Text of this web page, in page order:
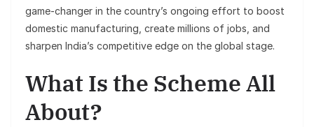
game-changer in the country’s ongoing effort to boost
domestic manufacturing, create millions of jobs, and
sharpen India’s competitive edge on the global stage.
What Is the Scheme All
About?